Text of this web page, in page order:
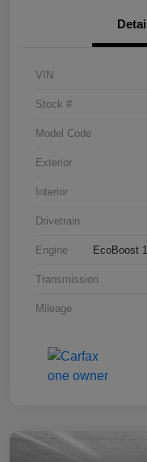
VIN
Stock #
Model Code
Exterior
Interior
Drivetrain
Engine EcoBoost
Transmission
Mileage